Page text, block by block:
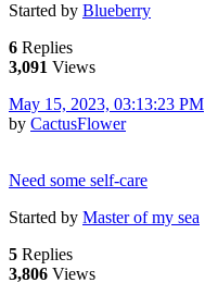
Started by Blueberry
6 Replies
3,091 Views
May 15, 2023, 03:13:23 PM
by CactusFlower
Need some self-care
Started by Master of my sea
5 Replies
3,806 Views